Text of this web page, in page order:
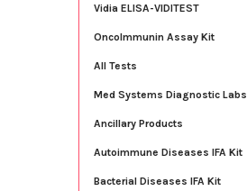
Vidia ELISA-VIDITEST
OncoImmunin Assay Kit
All Tests
Med Systems Diagnostic Labs
Ancillary Products
Autoimmune Diseases IFA Kit
Bacterial Diseases IFA Kit